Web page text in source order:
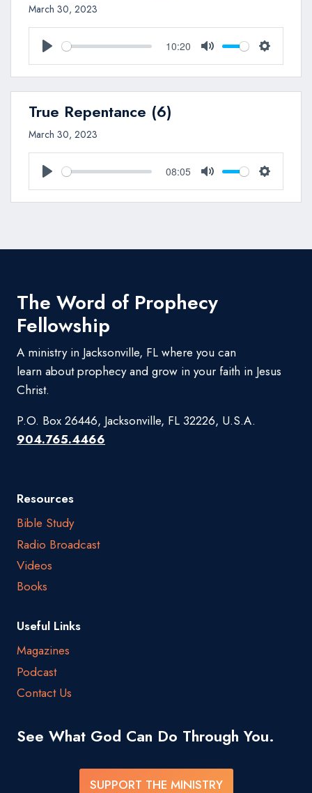
March 30, 2023
Play
10:20
Mute Settings
True Repentance (6)
March 30, 2023
Play
08:05
Mute Settings
The Word of Prophecy
Fellowship
A ministry in Jacksonville, FL where you can
learn about prophecy and grow in your faith in Jesus
Christ.
P.O. Box 26446, Jacksonville, FL 32226, U.S.A.
904.765.4466
Resources
Bible Study
Radio Broadcast
Videos
Books
Useful Links
Magazines
Podcast
Contact Us
See What God Can Do Through You.
SUPPORT THE MINISTRY